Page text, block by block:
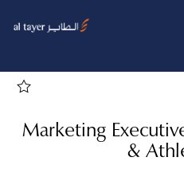
Marketing
&
Executive
Career